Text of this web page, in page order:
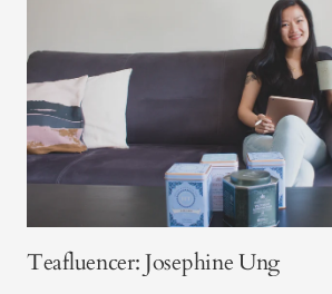
Teafluencer: Josephine Ung